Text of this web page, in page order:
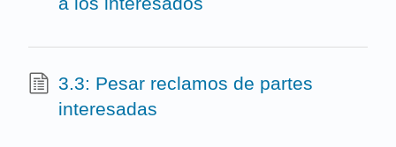
3.3: Pesar reclamos de partes
interesadas